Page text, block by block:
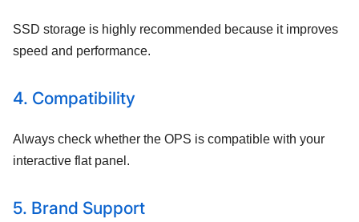
SSD storage is highly recommended because it improves
speed and performance.
4. Compatibility
Always check whether the OPS is compatible with your
interactive flat panel.
5. Brand Support